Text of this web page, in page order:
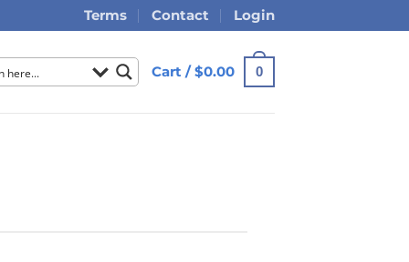
Terms Contact Login
Cart /$0.00 0